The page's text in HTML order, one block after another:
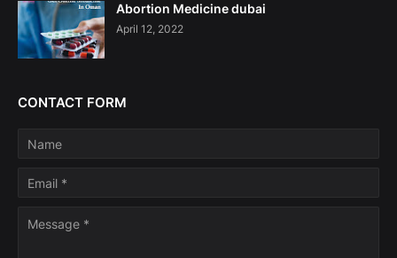
Abortion Medicine dubai
April 12, 2022
CONTACT FORM